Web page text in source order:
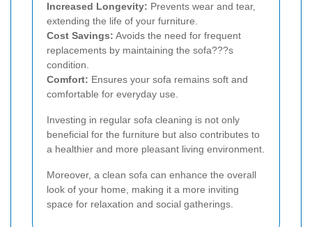
Increased Longevity: Prevents wear and tear,
extending the life of your furniture.
Cost Savings: Avoids the need for frequent
replacements by maintaining the sofa???s
condition.
Comfort: Ensures your sofa remains soft and
comfortable for everyday use.
Investing in regular sofa cleaning is not only
beneficial for the furniture but also contributes to
a healthier and more pleasant living environment.
Moreover, a clean sofa can enhance the overall
look of your home, making it a more inviting
space for relaxation and social gatherings.